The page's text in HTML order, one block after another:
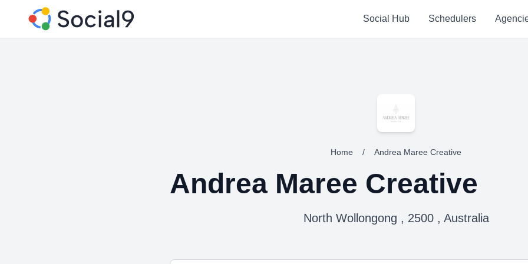
Social Hub Schedulers
Home / Andrea Maree Creative
Andrea Maree Creative
North Wollongong , 2500 , Australia